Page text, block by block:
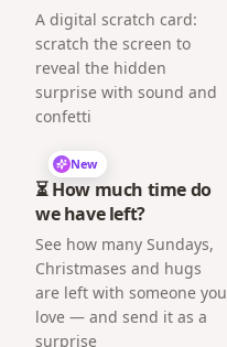
A digital scratch card:
scratch the screen to
reveal the hidden
surprise with sound and
confetti
New
⏳ How much time do
we have left?
See how many Sundays,
Christmases and hugs
are left with someone you
love — and send it as a
surprise